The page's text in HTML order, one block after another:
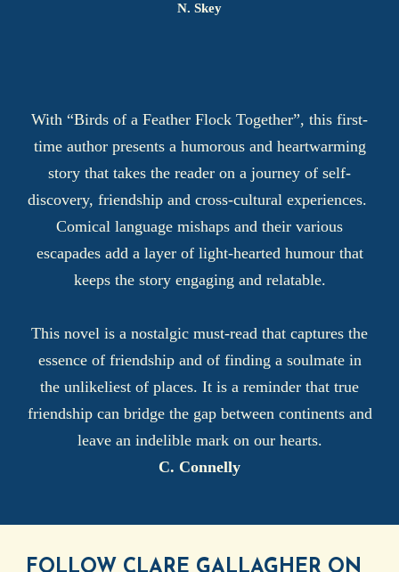
N. Skey
With “Birds of a Feather Flock Together”, this first-
time author presents a humorous and heartwarming
story that takes the reader on a journey of self-
discovery, friendship and cross-cultural experiences.
Comical language mishaps and their various
escapades add a layer of light-hearted humour that
keeps the story engaging and relatable.
This novel is a nostalgic must-read that captures the
essence of friendship and of finding a soulmate in
the unlikeliest of places. It is a reminder that true
friendship can bridge the gap between continents and
leave an indelible mark on our hearts.
C. Connelly